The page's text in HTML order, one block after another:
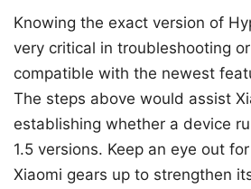
Knowing the exact version of
very critical in troubleshooting
compatible with the newest
The steps above would assist
establishing whether a device
1.5 versions. Keep an eye out
Xiaomi gears up to strengthen